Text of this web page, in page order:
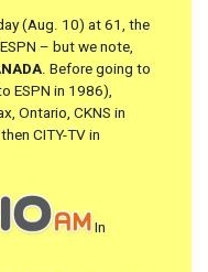
(Aug. 10) at 61, the
– but we note,
. Before going to
ESPN in 1986),
Ontario, CKNS in
CITY-TV in
In